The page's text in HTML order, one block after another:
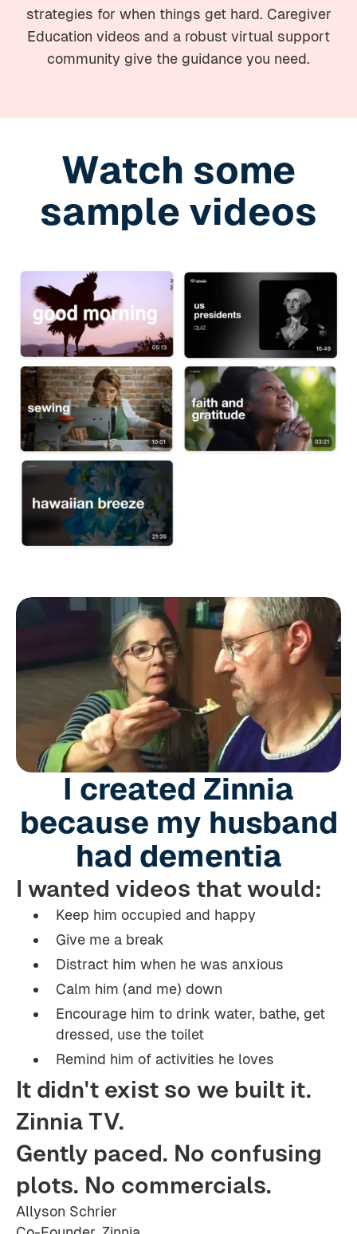
strategies for when things get hard. Caregiver
Education videos and a robust virtual support
community give the guidance you need.
Watch some
sample videos
I created Zinnia
because my husband
had dementia
I wanted videos that would:
Keep him occupied and happy
Give me a break
Distract him when he was anxious
Calm him (and me) down
Encourage him to drink water, bathe, get
dressed, use the toilet
Remind him of activities he loves
It didn't exist so we built it.
Zinnia TV.
Gently paced. No confusing
plots. No commercials.
Allyson Schrier